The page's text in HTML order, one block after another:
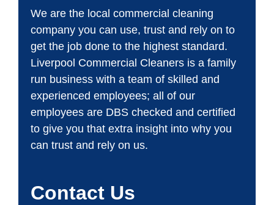
We are the local commercial cleaning
company you can use, trust and rely on to
get the job done to the highest standard.
Liverpool Commercial Cleaners is a family
run business with a team of skilled and
experienced employees; all of our
employees are DBS checked and certified
to give you that extra insight into why you
can trust and rely on us.
Contact Us